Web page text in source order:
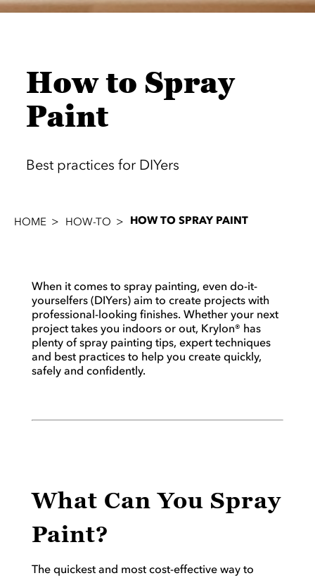
How to Spray
Paint
Best practices for DIYers
HOME HOW-TO HOW TO SPRAY PAINT
When it comes to spray painting, even do-it-
yourselfers (DIYers) aim to create projects with
professional-looking finishes. Whether your next
project takes you indoors or out, Krylon® has
plenty of spray painting tips, expert techniques
and best practices to help you create quickly,
safely and confidently.
What Can You Spray
Paint?
The quickest and most cost-effective way to